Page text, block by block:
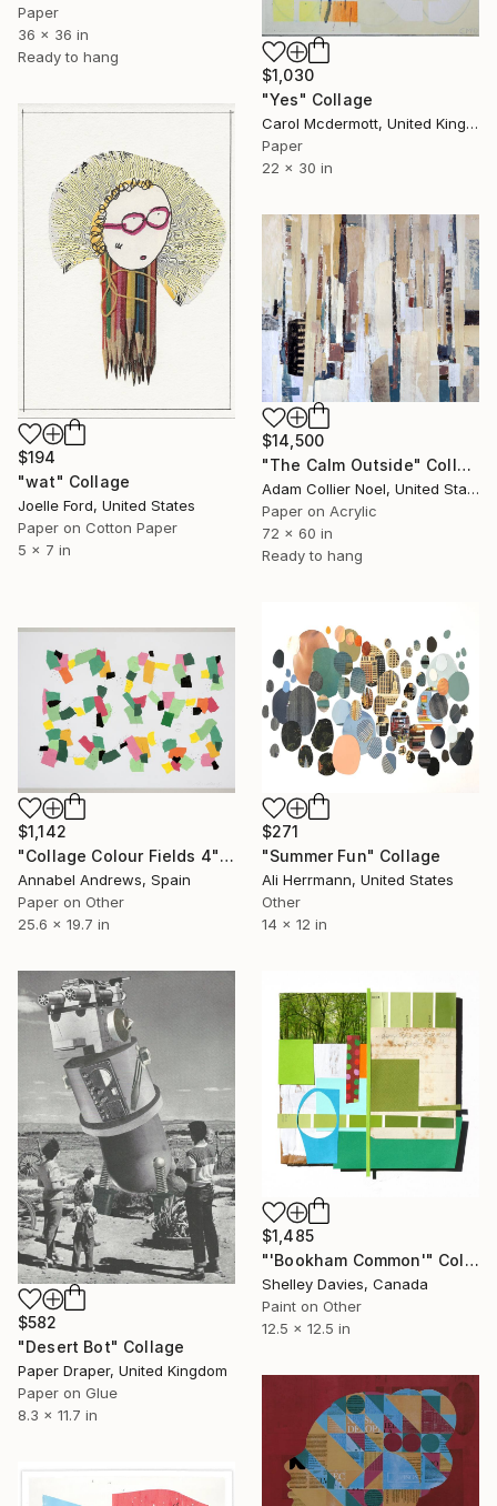
Paper
36 x 36 in
Ready to hang
$1,030
"Yes" Collage
Carol Mcdermott, United Kingdom
Paper
22 x 30 in
$194
"wat" Collage
Joelle Ford, United States
Paper on Cotton Paper
5 x 7 in
$14,500
"The Calm Outside" Collage
Adam Collier Noel, United States
Paper on Acrylic
72 x 60 in
Ready to hang
$271
"Summer Fun" Collage
Ali Herrmann, United States
Other
14 x 12 in
$1,142
"Collage Colour Fields 4" Collage
Annabel Andrews, Spain
Paper on Other
25.6 x 19.7 in
$582
"Desert Bot" Collage
Paper Draper, United Kingdom
Paper on Glue
8.3 x 11.7 in
$1,485
"'Bookham Common'" Collage
Shelley Davies, Canada
Paint on Other
12.5 x 12.5 in